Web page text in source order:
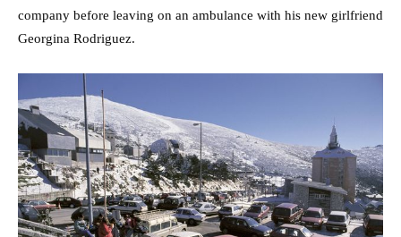
company before leaving on an ambulance with his new girlfriend
Georgina Rodriguez.